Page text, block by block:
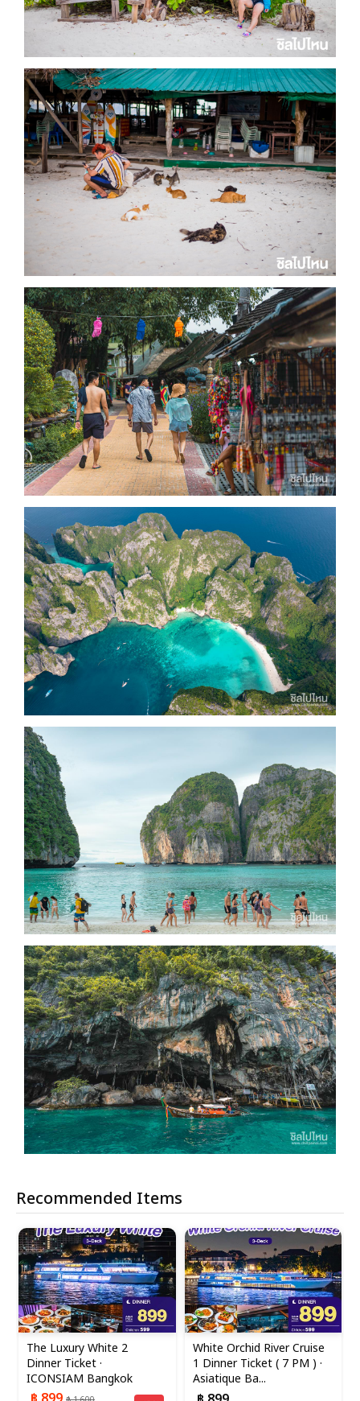
Recommended Items
The Luxury White 2
Dinner Ticket ·
ICONSIAM Bangkok
White Orchid River Cruise
1 Dinner Ticket ( 7 PM ) ·
Asiatique Ba...